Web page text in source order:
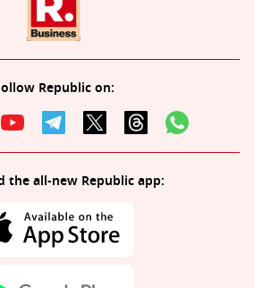
Republic on:
the all-new Republic app: